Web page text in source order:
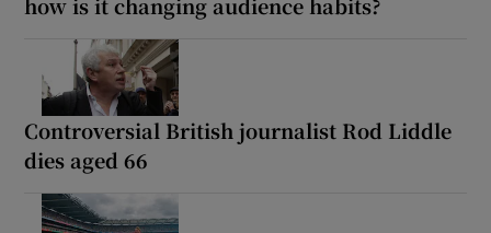
Controversial British journalist Rod Liddle
dies aged 66